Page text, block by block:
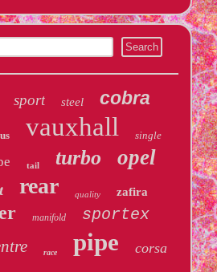
sport steel cobra
vauxhall single
tail turbo opel
rear quality zafira
manifold sportex
race pipe corsa